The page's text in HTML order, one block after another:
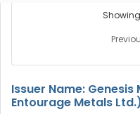
Issuer Name:
Entourage Metals